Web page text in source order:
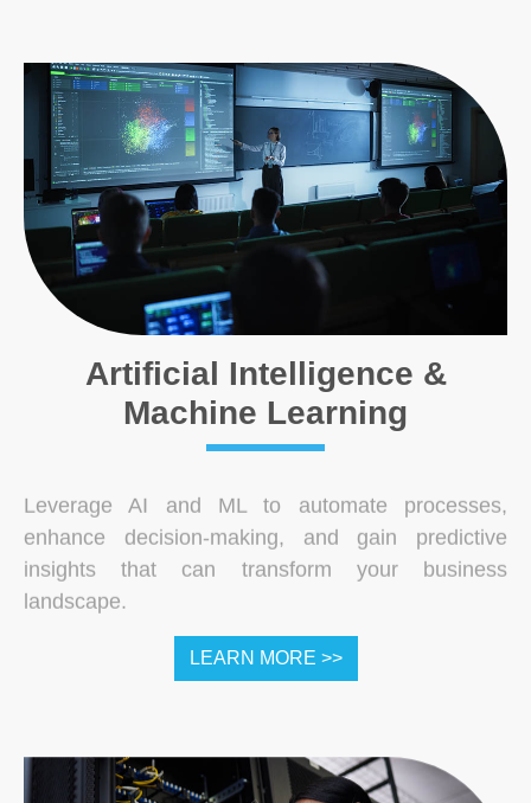
Artificial Intelligence &
Machine Learning
Leverage AI and ML to automate processes,
enhance decision-making, and gain predictive
insights that can transform your business
landscape.
LEARN MORE >>